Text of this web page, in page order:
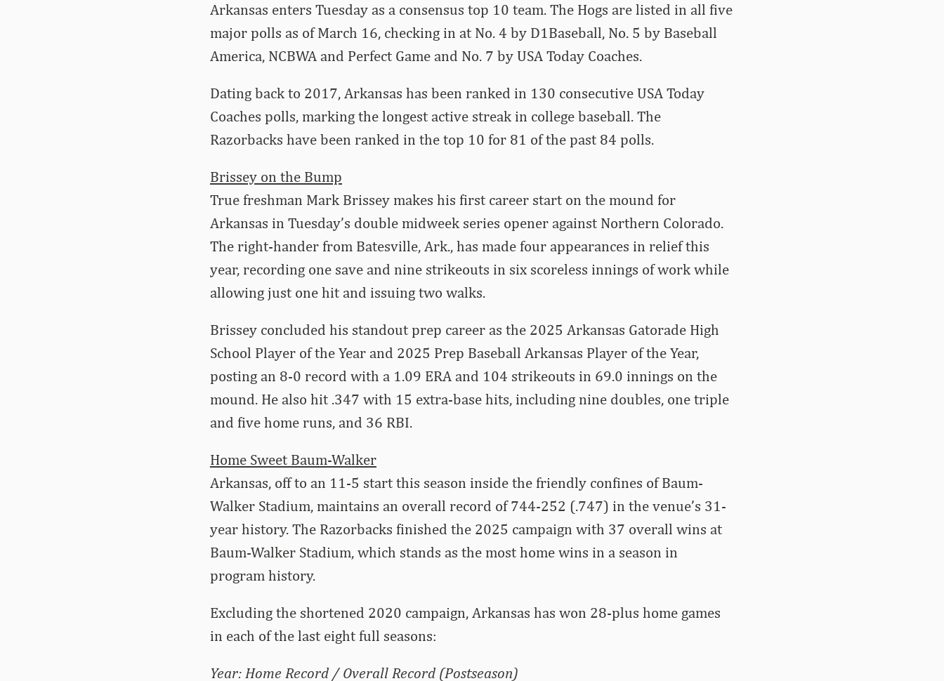
Arkansas enters Tuesday as a consensus top 10 team. The Hogs are listed in all five
major polls as of March 16, checking in at No. 4 by D1Baseball, No. 5 by Baseball
America, NCBWA and Perfect Game and No. 7 by USA Today Coaches.
Dating back to 2017, Arkansas has been ranked in 130 consecutive USA Today
Coaches polls, marking the longest active streak in college baseball. The
Razorbacks have been ranked in the top 10 for 81 of the past 84 polls.
Brissey on the Bump
True freshman Mark Brissey makes his first career start on the mound for
Arkansas in Tuesday’s double midweek series opener against Northern Colorado.
The right-hander from Batesville, Ark., has made four appearances in relief this
year, recording one save and nine strikeouts in six scoreless innings of work while
allowing just one hit and issuing two walks.
Brissey concluded his standout prep career as the 2025 Arkansas Gatorade High
School Player of the Year and 2025 Prep Baseball Arkansas Player of the Year,
posting an 8-0 record with a 1.09 ERA and 104 strikeouts in 69.0 innings on the
mound. He also hit .347 with 15 extra-base hits, including nine doubles, one triple
and five home runs, and 36 RBI.
Home Sweet Baum-Walker
Arkansas, off to an 11-5 start this season inside the friendly confines of Baum-
Walker Stadium, maintains an overall record of 744-252 (.747) in the venue’s 31-
year history. The Razorbacks finished the 2025 campaign with 37 overall wins at
Baum-Walker Stadium, which stands as the most home wins in a season in
program history.
Excluding the shortened 2020 campaign, Arkansas has won 28-plus home games
in each of the last eight full seasons:
Year: Home Record / Overall Record (Postseason)